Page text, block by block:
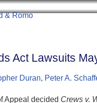
Act Lawsuits
Duran, Peter A.
Appeal decided Crews v.